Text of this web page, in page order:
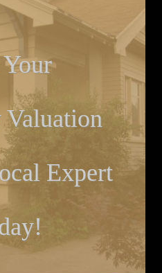
Valuation
Expert